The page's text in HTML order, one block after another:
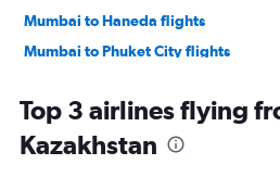
Mumbai to Haneda flights
Mumbai to Phuket City flights
Mumbai to Bagdogra flights
Mumbai to Bangalore flights
Top 3 airlines flying
Kazakhstan